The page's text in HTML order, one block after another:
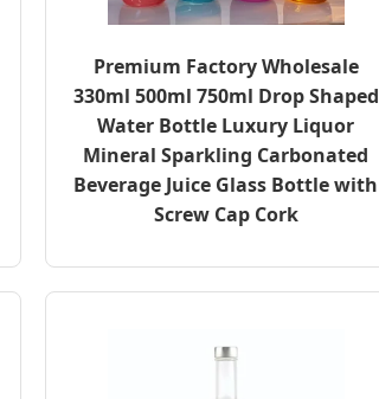
Premium Factory Wholesale
330ml 500ml 750ml Drop Shaped
Water Bottle Luxury Liquor
Mineral Sparkling Carbonated
Beverage Juice Glass Bottle with
Screw Cap Cork